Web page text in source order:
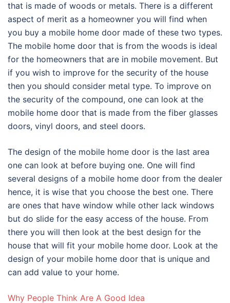
that is made of woods or metals. There is a different
aspect of merit as a homeowner you will find when
you buy a mobile home door made of these two types.
The mobile home door that is from the woods is ideal
for the homeowners that are in mobile movement. But
if you wish to improve for the security of the house
then you should consider metal type. To improve on
the security of the compound, one can look at the
mobile home door that is made from the fiber glasses
doors, vinyl doors, and steel doors.
The design of the mobile home door is the last area
one can look at before buying one. One will find
several designs of a mobile home door from the dealer
hence, it is wise that you choose the best one. There
are ones that have window while other lack windows
but do slide for the easy access of the house. From
there you will then look at the best design for the
house that will fit your mobile home door. Look at the
design of your mobile home door that is unique and
can add value to your home.
Why People Think Are A Good Idea